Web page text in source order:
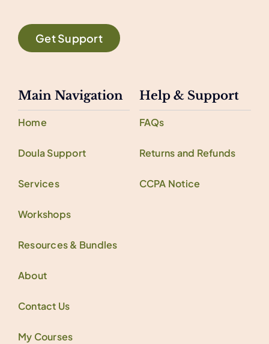
Get Support
Main Navigation
Home
Doula Support
Services
Workshops
Resources & Bundles
About
Contact Us
My Courses
Help & Support
FAQs
Returns and Refunds
CCPA Notice